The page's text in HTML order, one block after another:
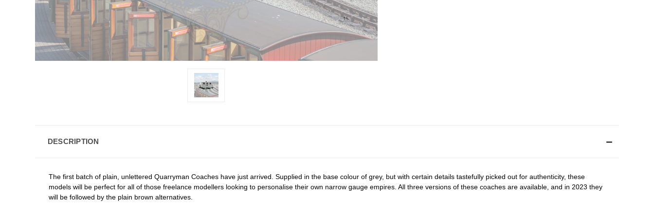
DESCRIPTION
The first batch of plain, unlettered Quarryman Coaches have just arrived. Supplied in the base colour of grey, but with certain details tastefully picked out for authenticity, these
models will be perfect for all of those freelance modellers looking to personalise their own narrow gauge empires. All three versions of these coaches are available, and in 2023 they
will be followed by the plain brown alternatives.